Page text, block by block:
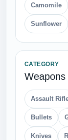
Camomile
Sunflower
CATEGORY
Weapons
Assault
Bullets
Knives